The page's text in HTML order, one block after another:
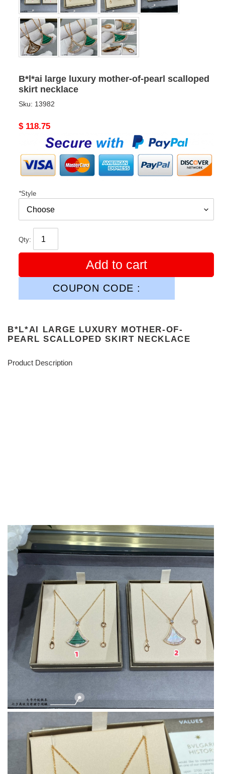
B*l*ai large luxury mother-of-pearl scalloped
skirt necklace
Sku: 13982
Original
$ 118.75
*Style
Qty:
Add to cart
COUPON CODE :
B*L*AI LARGE LUXURY MOTHER-OF-
PEARL SCALLOPED SKIRT NECKLACE
Product Description